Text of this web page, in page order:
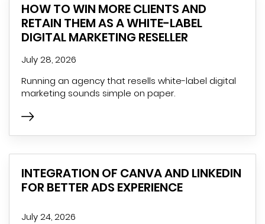
HOW TO WIN MORE CLIENTS AND
RETAIN THEM AS A WHITE-LABEL
DIGITAL MARKETING RESELLER
July 28, 2026
Running an agency that resells white-label digital
marketing sounds simple on paper.
INTEGRATION OF CANVA AND LINKEDIN
FOR BETTER ADS EXPERIENCE
July 24, 2026